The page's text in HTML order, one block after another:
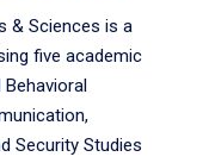
& Sciences is a
five academic
Security Studies